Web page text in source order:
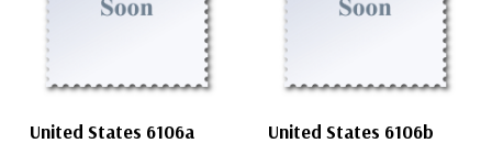
United States 6106a United States 6106b